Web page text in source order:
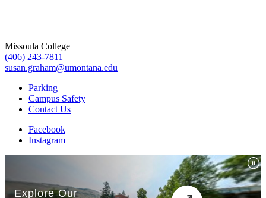
Missoula College
(406) 243-7811
susan.graham@umontana.edu
Parking
Campus Safety
Contact Us
Facebook
Instagram